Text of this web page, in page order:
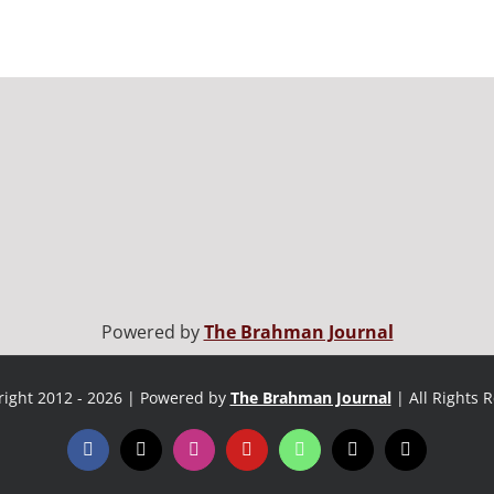
Powered byThe Brahman Journal
2012 - 2026 | Powered by The Brahman Journal | All Rights